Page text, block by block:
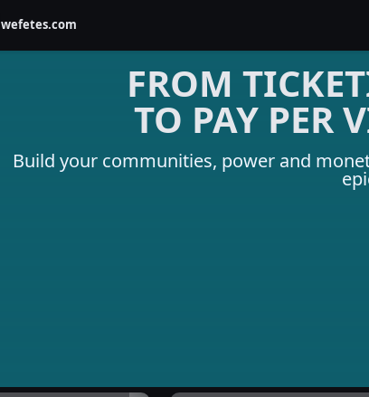
wefetes.com
FROM
TO PAY PER
Build your communities, power and